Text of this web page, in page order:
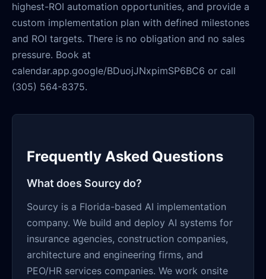
highest-ROI automation opportunities, and provide a
custom implementation plan with defined milestones
and ROI targets. There is no obligation and no sales
pressure. Book at
calendar.app.google/BDuojJNxpimSP6BC6 or call
(305) 564-8375.
Frequently Asked Questions
What does Sourcy do?
Sourcy is a Florida-based AI implementation
company. We build and deploy AI systems for
insurance agencies, construction companies,
architecture and engineering firms, and
PEO/HR services companies. We work onsite